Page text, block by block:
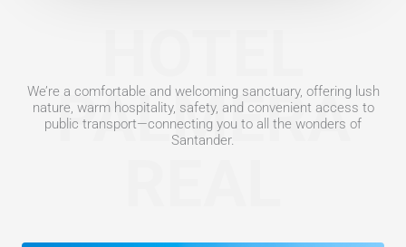
PALMERA
We’re a comfortable and welcoming sanctuary, offering lush
nature, warm hospitality, safety, and convenient access to
public transport—connecting you to all the wonders of
Santander.